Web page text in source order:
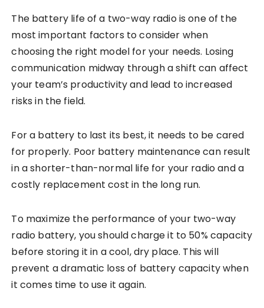
The battery life of a two-way radio is one of the
most important factors to consider when
choosing the right model for your needs. Losing
communication midway through a shift can affect
your team’s productivity and lead to increased
risks in the field.
For a battery to last its best, it needs to be cared
for properly. Poor battery maintenance can result
in a shorter-than-normal life for your radio and a
costly replacement cost in the long run.
To maximize the performance of your two-way
radio battery, you should charge it to 50% capacity
before storing it in a cool, dry place. This will
prevent a dramatic loss of battery capacity when
it comes time to use it again.